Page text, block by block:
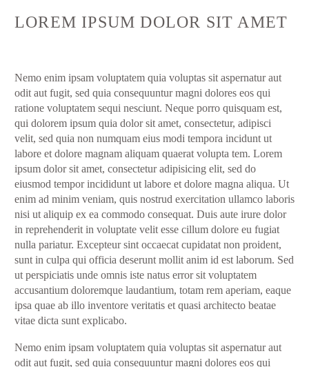
LOREM IPSUM DOLOR SIT AMET
Nemo enim ipsam voluptatem quia voluptas sit aspernatur aut
odit aut fugit, sed quia consequuntur magni dolores eos qui
ratione voluptatem sequi nesciunt. Neque porro quisquam est,
qui dolorem ipsum quia dolor sit amet, consectetur, adipisci
velit, sed quia non numquam eius modi tempora incidunt ut
labore et dolore magnam aliquam quaerat volupta tem. Lorem
ipsum dolor sit amet, consectetur adipisicing elit, sed do
eiusmod tempor incididunt ut labore et dolore magna aliqua. Ut
enim ad minim veniam, quis nostrud exercitation ullamco laboris
nisi ut aliquip ex ea commodo consequat. Duis aute irure dolor
in reprehenderit in voluptate velit esse cillum dolore eu fugiat
nulla pariatur. Excepteur sint occaecat cupidatat non proident,
sunt in culpa qui officia deserunt mollit anim id est laborum. Sed
ut perspiciatis unde omnis iste natus error sit voluptatem
accusantium doloremque laudantium, totam rem aperiam, eaque
ipsa quae ab illo inventore veritatis et quasi architecto beatae
vitae dicta sunt explicabo.
Nemo enim ipsam voluptatem quia voluptas sit aspernatur aut
odit aut fugit, sed quia consequuntur magni dolores eos qui